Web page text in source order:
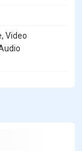
Video